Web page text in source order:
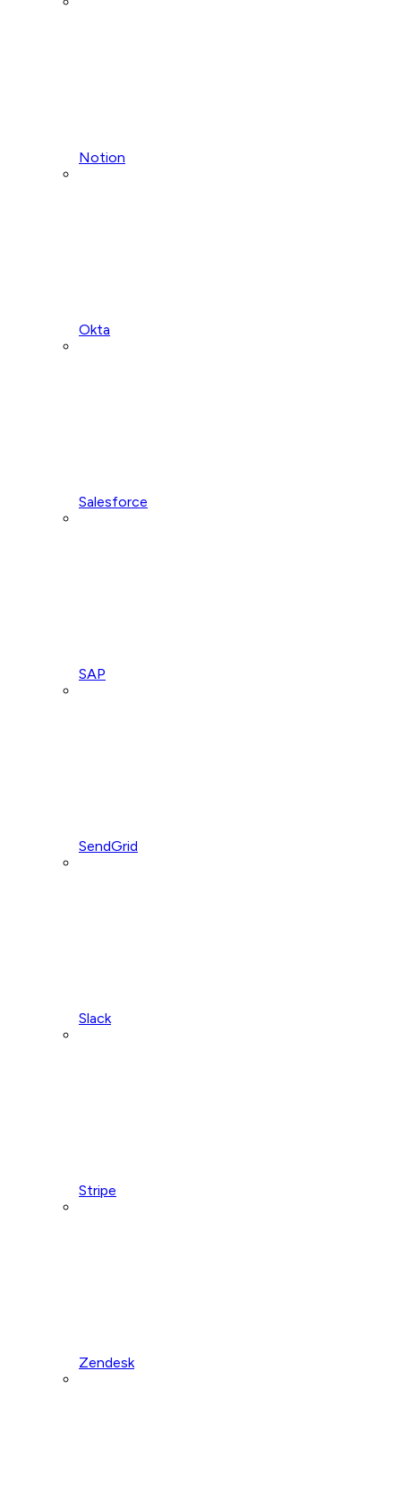
Notion
Okta
Salesforce
SAP
SendGrid
Slack
Stripe
Zendesk